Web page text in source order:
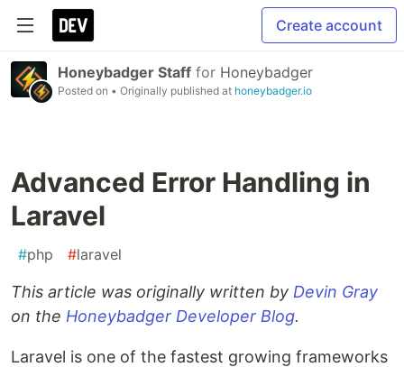
Create account
Honeybadger Staff for Honeybadger
Posted on • Originally published at honeybadger.io
Advanced Error Handling in
Laravel
#php #laravel
This article was originally written by Devin Gray
on the Honeybadger Developer Blog.
Laravel is one of the fastest growing frameworks